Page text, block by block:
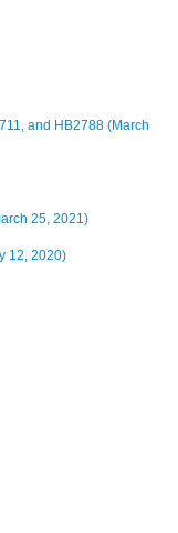
and HB2788 (March
25, 2021)
12, 2020)